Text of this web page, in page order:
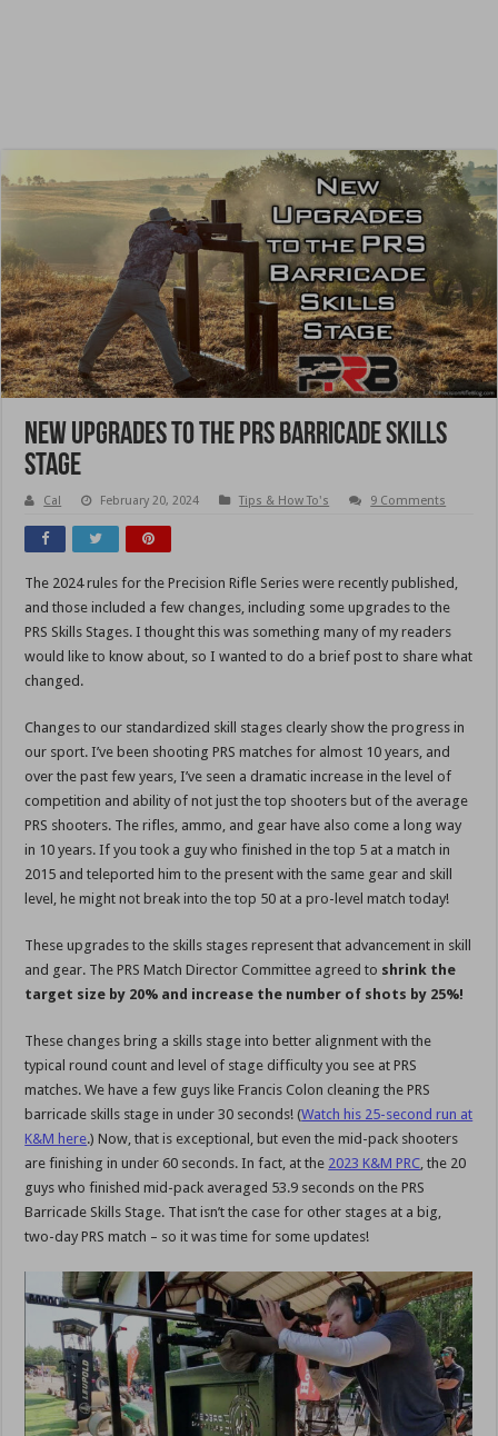
New Upgrades To The PRS Barricade Skills
Stage
Cal February 20, 2024 Tips & How To's 9 Comments
The 2024 rules for the Precision Rifle Series were recently published,
and those included a few changes, including some upgrades to the
PRS Skills Stages. I thought this was something many of my readers
would like to know about, so I wanted to do a brief post to share what
changed.
Changes to our standardized skill stages clearly show the progress in
our sport. I’ve been shooting PRS matches for almost 10 years, and
over the past few years, I’ve seen a dramatic increase in the level of
competition and ability of not just the top shooters but of the average
PRS shooters. The rifles, ammo, and gear have also come a long way
in 10 years. If you took a guy who finished in the top 5 at a match in
2015 and teleported him to the present with the same gear and skill
level, he might not break into the top 50 at a pro-level match today!
These upgrades to the skills stages represent that advancement in skill
and gear. The PRS Match Director Committee agreed to shrink the
target size by 20% and increase the number of shots by 25%!
These changes bring a skills stage into better alignment with the
typical round count and level of stage difficulty you see at PRS
matches. We have a few guys like Francis Colon cleaning the PRS
barricade skills stage in under 30 seconds! (Watch his 25-second run at
K&M here.) Now, that is exceptional, but even the mid-pack shooters
are finishing in under 60 seconds. In fact, at the 2023 K&M PRC, the 20
guys who finished mid-pack averaged 53.9 seconds on the PRS
Barricade Skills Stage. That isn’t the case for other stages at a big,
two-day PRS match – so it was time for some updates!